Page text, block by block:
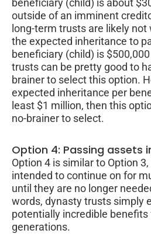
beneficiary (child) is about
outside of an imminent
long-term trusts are likely
the expected inheritance to
beneficiary (child) is
trusts can be pretty good to
brainer to select this option.
expected inheritance per
least $1 million, then this
no-brainer to select.
Option 4: Passing assets
Option 4 is similar to Option
intended to continue on for
until they are no longer
words, dynasty trusts simply
potentially incredible
generations.